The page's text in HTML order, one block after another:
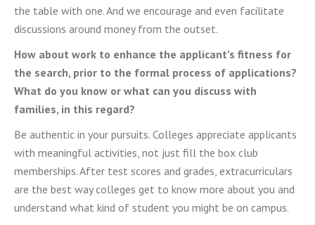
the table with one. And we encourage and even facilitate
discussions around money from the outset.
How about work to enhance the applicant’s fitness for
the search, prior to the formal process of applications?
What do you know or what can you discuss with
families, in this regard?
Be authentic in your pursuits. Colleges appreciate applicants
with meaningful activities, not just fill the box club
memberships. After test scores and grades, extracurriculars
are the best way colleges get to know more about you and
understand what kind of student you might be on campus.